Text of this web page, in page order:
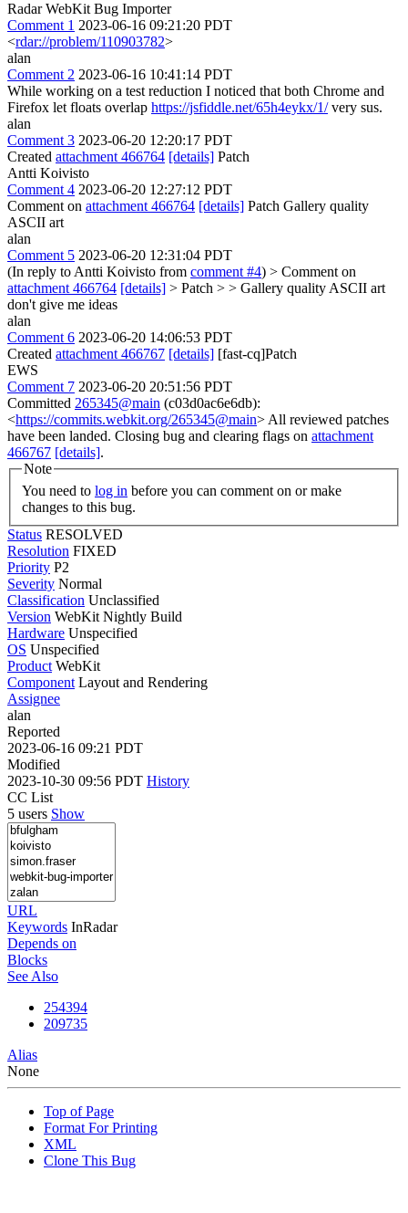
Radar WebKit Bug Importer
Comment 1 2023-06-16 09:21:20 PDT
<rdar://problem/110903782>
alan
Comment 2 2023-06-16 10:41:14 PDT
While working on a test reduction I noticed that both Chrome and
Firefox let floats overlap https://jsfiddle.net/65h4eykx/1/very sus.
alan
Comment 3 2023-06-20 12:20:17 PDT
Created attachment 466764 [details] Patch
Antti Koivisto
Comment 4 2023-06-20 12:27:12 PDT
Comment on attachment 466764 [details] Patch Gallery quality
ASCII art
alan
Comment 5 2023-06-20 12:31:04 PDT
(In reply to Antti Koivisto from comment #4) > Comment on
attachment 466764 [details] > Patch > > Gallery quality ASCII art
don't give me ideas
alan
Comment 6 2023-06-20 14:06:53 PDT
Created attachment 466767 [details] [fast-cq]Patch
EWS
Comment 7 2023-06-20 20:51:56 PDT
Committed 265345@main (c03d0ac6e6db):
<https://commits.webkit.org/265345@main> All reviewed patches
have been landed. Closing bug and clearing flags on attachment
466767 [details].
Note
You need to log in
changes to this bug.
Status RESOLVED
Resolution FIXED
Priority P2
Severity Normal
Classification Unclassified
Version WebKit Nightly Build
Hardware Unspecified
OS Unspecified
Product WebKit
Component Layout and Rendering
Assignee
alan
Reported
2023-06-16 09:21 PDT
Modified
2023-10-30 09:56 PDT History
CC List
5 users Show
URL
Keywords InRadar
Depends on
Blocks
See Also
254394
209735
Alias
None
Top of Page
Format For Printing
XML
Clone This Bug